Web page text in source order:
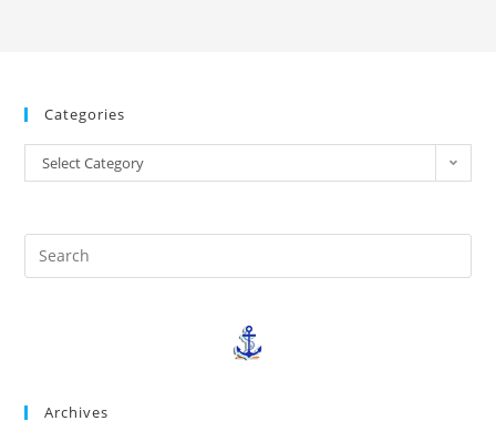
Categories
Select Category
Archives